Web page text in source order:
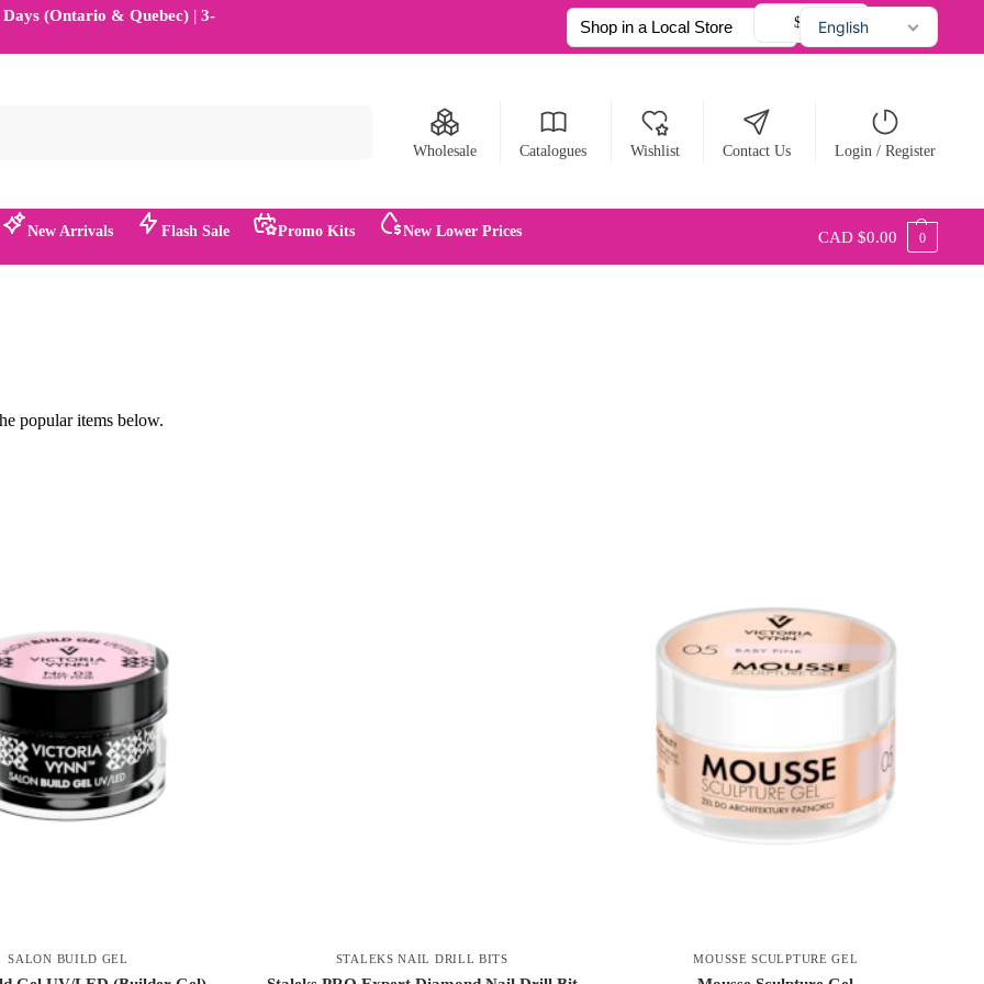
(Ontario & Quebec) | 3- $ CADEnglish
Français
Wholesale Catalogues Wishlist Contact Us Login / Register
New Arrivals Flash Sale Promo Kits New Lower Prices CAD $0.00 0
popular items below.
SALON BUILD GEL STALEKS NAIL DRILL BITS MOUSSE SCULPTURE GEL